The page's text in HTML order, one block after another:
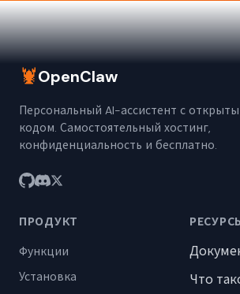
🦞OpenClaw
Персональный AI-ассистент с
кодом. Самостоятельный хостинг,
конфиденциальность и бесплатно.
ПРОДУКТ
Функции
Установка
Что